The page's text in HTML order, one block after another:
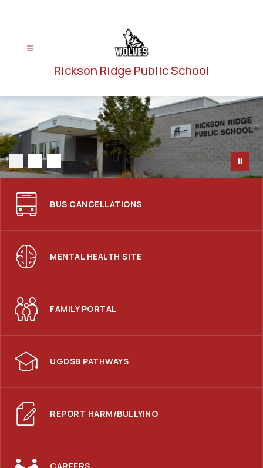
Rickson Ridge Public School
BUS CANCELLATIONS
MENTAL HEALTH SITE
FAMILY PORTAL
UGDSB PATHWAYS
REPORT HARM/BULLYING